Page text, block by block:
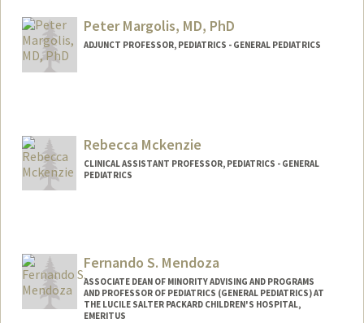
Peter Margolis, MD, PhD
ADJUNCT PROFESSOR, PEDIATRICS - GENERAL PEDIATRICS
Rebecca Mckenzie
CLINICAL ASSISTANT PROFESSOR, PEDIATRICS - GENERAL
PEDIATRICS
Fernando S. Mendoza
ASSOCIATE DEAN OF MINORITY ADVISING AND PROGRAMS
AND PROFESSOR OF PEDIATRICS (GENERAL PEDIATRICS) AT
THE LUCILE SALTER PACKARD CHILDREN'S HOSPITAL,
EMERITUS